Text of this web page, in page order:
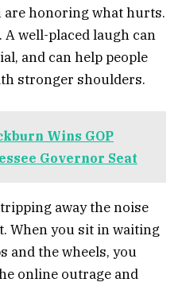
are honoring what hurts.
well-placed laugh can
and can help people
stronger shoulders.
Wins GOP
Governor Seat
away the noise
When you sit in waiting
and the wheels, you
online outrage and